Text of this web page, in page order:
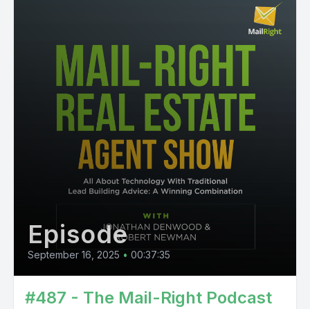
Episode
September 16, 2025 • 00:37:35
#487 - The Mail-Right Podcast